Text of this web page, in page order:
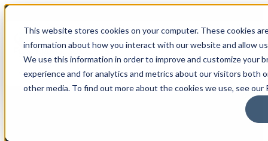
This website stores cookies on your computer. These cookies
information about how you interact with our website and allow
We use this information in order to improve and customize your
experience and for analytics and metrics about our visitors both
other media. To find out more about the cookies we use, see our